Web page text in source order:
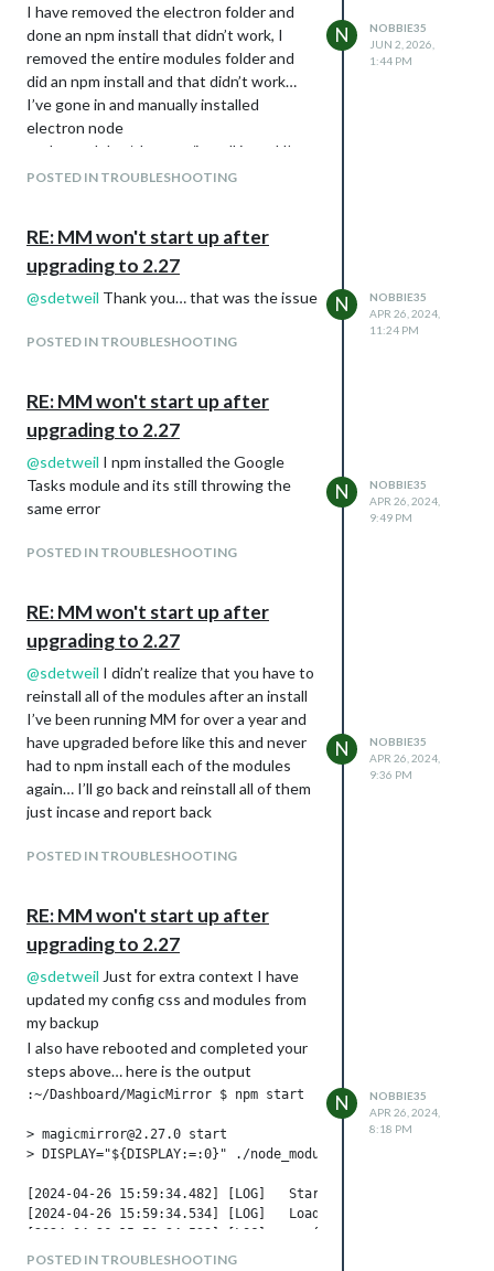
I have removed the electron folder and
done an npm install that didn’t work, I
removed the entire modules folder and
did an npm install and that didn’t work…
I’ve gone in and manually installed
electron node
node_modules/electron/install.js and I’m
still getting this when I start up my magic
magicmirror@2.36.0 start
node --run start:wayland
/home/Dashboard/MagicMirror/node_mod
Error: Electron failed to install correctly,
please delete node_modules/electron and
at getElectronPath
(/home/Dashboard/MagicMirror/node_mo
dules/electron/index.js:17:11)
at Module._compile
(node:internal/modules/cjs/loader:1854:1
at Object…js
(node:internal/modules/cjs/loader:1985:1
0)
at Module.load
(node:internal/modules/cjs/loader:1577:3
2)
at Module._load
(node:internal/modules/cjs/loader:255:19)
at Module.require
(node:internal/modules/cjs/loader:1600:1
2)
at require
(node:internal/modules/helpers:153:16)
at Object.
(/home/Dashboard/MagicMirror/node_mo
dules/electron/cli.js:5:18)
Node.js v24.16.0
POSTED IN TROUBLESHOOTING
N
NOBBIE35
JUN 2, 2026,
1:44 PM
RE: MM won't start up after
upgrading to 2.27
@sdetweil Thank you… that was the issue
POSTED IN TROUBLESHOOTING
N
NOBBIE35
APR 26, 2024,
11:24 PM
RE: MM won't start up after
upgrading to 2.27
@sdetweil I npm installed the Google
Tasks module and its still throwing the
same error
POSTED IN TROUBLESHOOTING
N
NOBBIE35
APR 26, 2024,
9:49 PM
RE: MM won't start up after
upgrading to 2.27
@sdetweil I didn’t realize that you have to
reinstall all of the modules after an install
I’ve been running MM for over a year and
have upgraded before like this and never
had to npm install each of the modules
again… I’ll go back and reinstall all of them
just incase and report back
POSTED IN TROUBLESHOOTING
N
NOBBIE35
APR 26, 2024,
9:36 PM
RE: MM won't start up after
upgrading to 2.27
@sdetweil Just for extra context I have
updated my config css and modules from
my backup
I also have rebooted and completed your
steps above… here is the output
:~/Dashboard/MagicMirror $ npm start
> magicmirror@2.27.0 start
> DISPLAY="${DISPLAY:=:0}" ./node_modules/.bin/electron
[2024-04-26 15:59:34.482] [LOG]   Starting MagicMirror:
[2024-04-26 15:59:34.534] [LOG]   Loading config ...
[2024-04-26 15:59:34.539] [LOG]   config template file not
[2024-04-26 15:59:34.545] [LOG]   Loading module helpers ...
POSTED IN TROUBLESHOOTING
N
NOBBIE35
APR 26, 2024,
8:18 PM